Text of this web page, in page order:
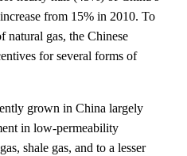
from 15% in 2010. To
natural gas, the Chinese
for several forms of
grown in China largely
in low-permeability
shale gas, and to a lesser